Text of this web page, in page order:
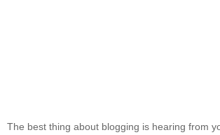
The best thing about blogging is hearing from